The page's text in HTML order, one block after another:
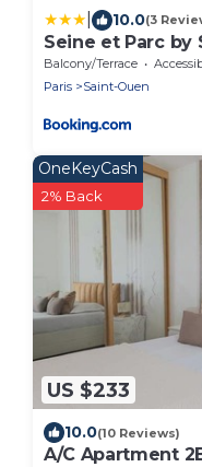
10.0(3
Seine et Parc by
People
Balcony/Terrace
Paris
Saint-Ouen
US $233
OneKeyCash
2% Back
10.0(10 Reviews)
A/C Apartment